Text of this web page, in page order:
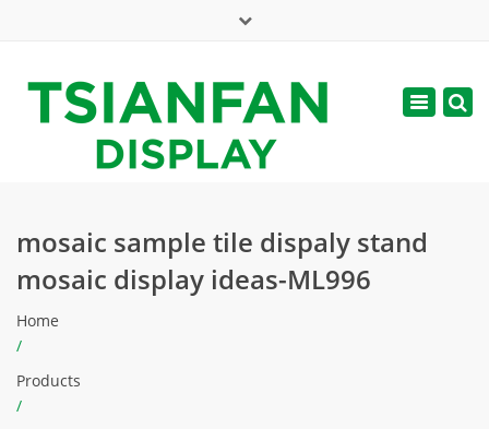
web@tsianfan.com
Toggle
mosaic sample tile dispaly stand
mosaic display ideas-ML996
Home
/
Products
/